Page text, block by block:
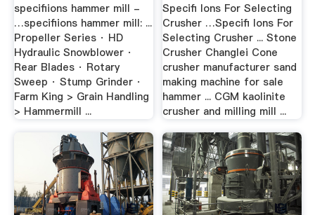
specifiions hammer mill -
…specifiions hammer mill: ...
Propeller Series · HD
Hydraulic Snowblower ·
Rear Blades · Rotary
Sweep · Stump Grinder ·
Farm King > Grain Handling
> Hammermill ...
Specifi Ions For Selecting
Crusher …Specifi Ions For
Selecting Crusher ... Stone
Crusher Changlei Cone
crusher manufacturer sand
making machine for sale
hammer ... CGM kaolinite
crusher and milling mill ...